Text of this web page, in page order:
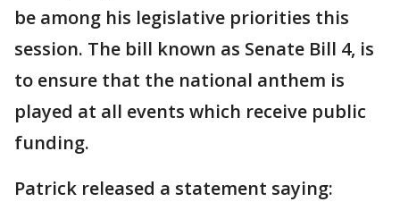
be among his legislative priorities this
session. The bill known as Senate Bill 4, is
to ensure that the national anthem is
played at all events which receive public
funding.
Patrick released a statement saying: